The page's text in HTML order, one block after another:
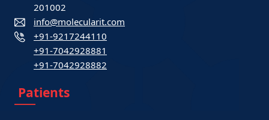
201002
info@molecularit.com
+91-9217244110
+91-7042928881
+91-7042928882
Patients